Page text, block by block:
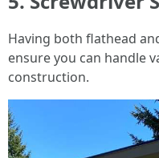
Having both flathead
ensure you can handle
construction.